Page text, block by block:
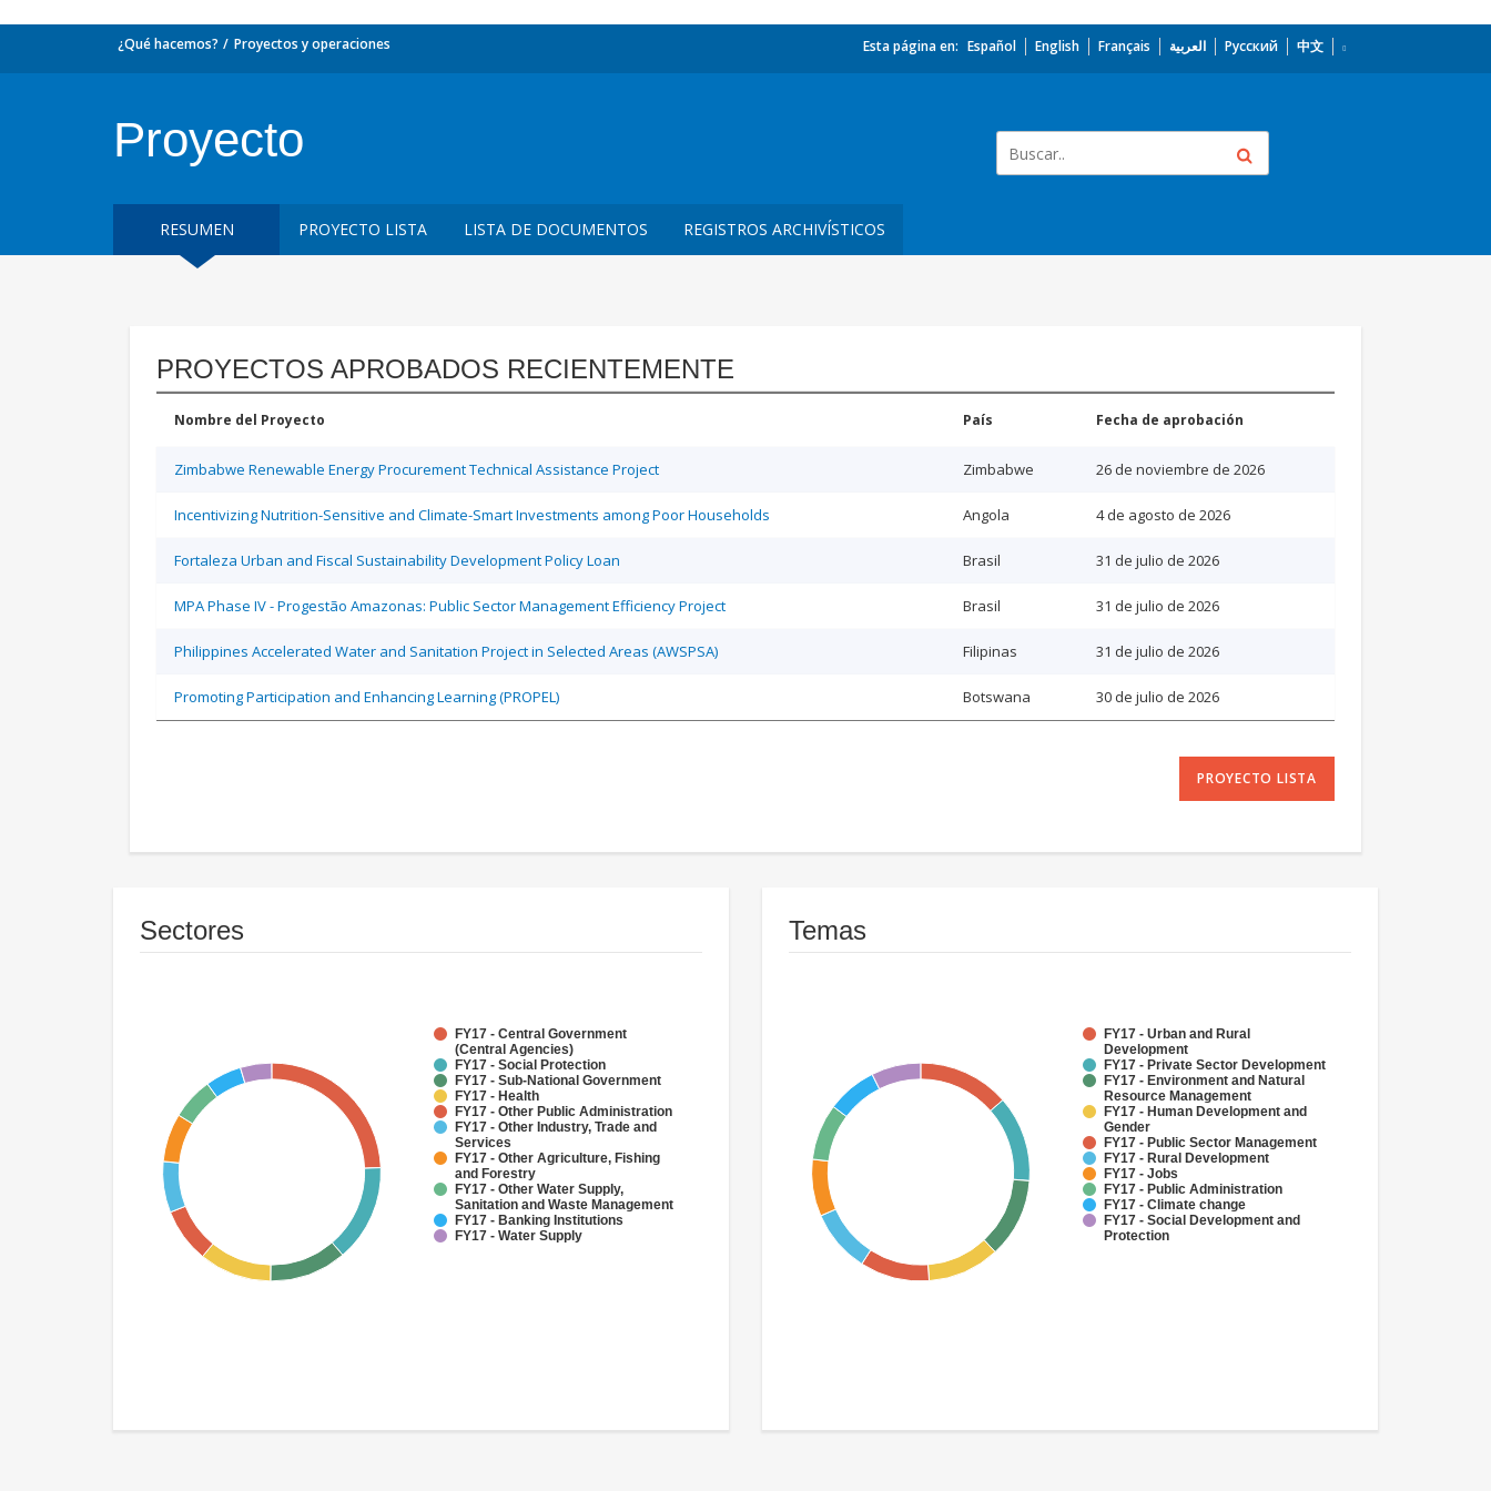
¿Qué hacemos? Proyectos y operaciones Esta página en: Español English Français العربية Русский 中文
Proyecto
RESUMEN PROYECTO LISTA LISTA DE DOCUMENTOS REGISTROS ARCHIVÍSTICOS
PROYECTOS APROBADOS RECIENTEMENTE
Nombre del Proyecto País Fecha de aprobación
Zimbabwe Renewable Energy Procurement Technical Assistance Project Zimbabwe 26 de noviembre de 2026
Incentivizing Nutrition-Sensitive and Climate-Smart Investments among Poor Households Angola 4 de agosto de 2026
Fortaleza Urban and Fiscal Sustainability Development Policy Loan Brasil 31 de julio de 2026
MPA Phase IV - Progestão Amazonas: Public Sector Management Efficiency Project Brasil 31 de julio de 2026
Philippines Accelerated Water and Sanitation Project in Selected Areas (AWSPSA) Filipinas 31 de julio de 2026
Promoting Participation and Enhancing Learning (PROPEL) Botswana 30 de julio de 2026
PROYECTO LISTA
Sectores
FY17 - Central Government
(Central Agencies)
FY17 - Social Protection
FY17 - Sub-National Government
FY17 - Health
FY17 - Other Public Administration
FY17 - Other Industry, Trade and
Services
FY17 - Other Agriculture, Fishing
and Forestry
FY17 - Other Water Supply,
Sanitation and Waste Management
FY17 - Banking Institutions
FY17 - Water Supply
Temas
FY17 - Urban and Rural
Development
FY17 - Private Sector Development
FY17 - Environment and Natural
Resource Management
FY17 - Human Development and
Gender
FY17 - Public Sector Management
FY17 - Rural Development
FY17 - Jobs
FY17 - Public Administration
FY17 - Climate change
FY17 - Social Development and
Protection